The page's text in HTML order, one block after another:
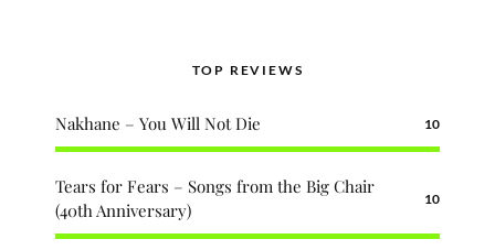
TOP REVIEWS
Nakhane – You Will Not Die 10
Tears for Fears – Songs from the Big Chair
(40th Anniversary)
10